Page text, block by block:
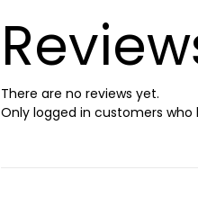
There are no reviews yet.
Only logged in customers